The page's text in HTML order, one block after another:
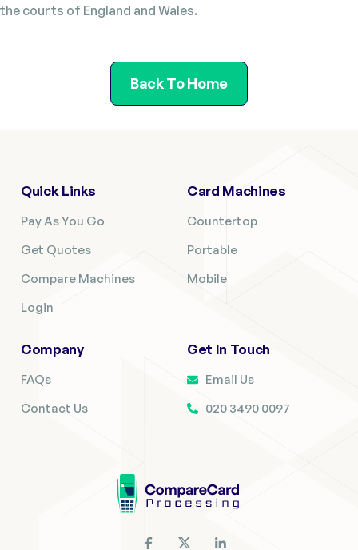
the courts of England and Wales.
Back To Home
Quick Links
Pay As You Go
Get Quotes
Compare Machines
Login
Card Machines
Countertop
Portable
Mobile
Company
FAQs
Contact Us
Get In Touch
Email Us
020 3490 0097